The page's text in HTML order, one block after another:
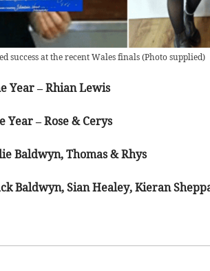
success at the recent Wales finals(Photo supplied)
Year – Rhian Lewis
Year – Rose & Cerys
Baldwyn, Thomas & Rhys
Baldwyn, Sian Healey, Kieran